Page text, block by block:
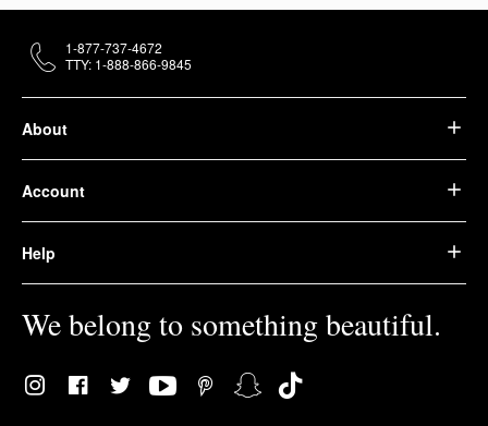
About
Account
Help
We belong to something beautiful.
1-877-737-4672
TTY: 1-888-866-9845